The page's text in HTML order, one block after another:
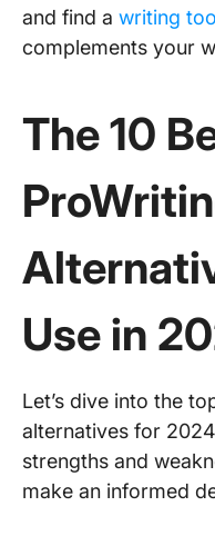
and find a writing
complements your
The 10
Use in
Let’s dive into the
alternatives for
strengths and
make an informed